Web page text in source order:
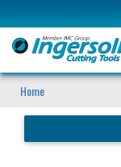
Home